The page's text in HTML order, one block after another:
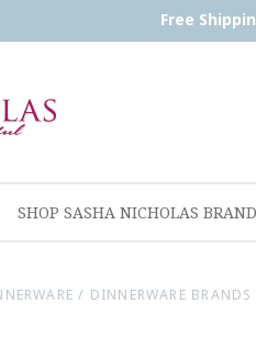
Free
SHOP SASHA NICHOLAS
/ DINNERWARE BRANDS